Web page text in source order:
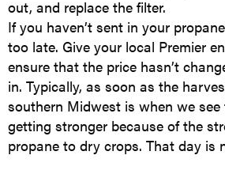
out, and replace the filter.
If you haven’t sent in your
too late. Give your local Premier
ensure that the price hasn’t
in. Typically, as soon as the
southern Midwest is when we see
getting stronger because of the
propane to dry crops. That day is